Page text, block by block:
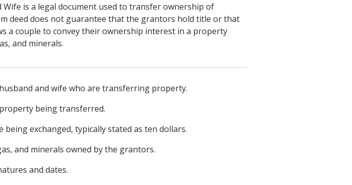
is a legal document used to transfer ownership of
deed does not guarantee that the grantors hold title or that
a couple to convey their ownership interest in a property
and minerals.
and wife who are transferring property.
being transferred.
exchanged, typically stated as ten dollars.
and minerals owned by the grantors.
and dates.